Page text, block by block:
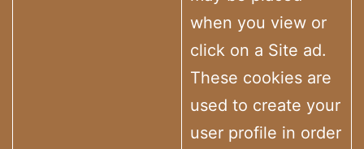
when you view or
click on a Site ad.
These cookies are
used to create your
user profile in order